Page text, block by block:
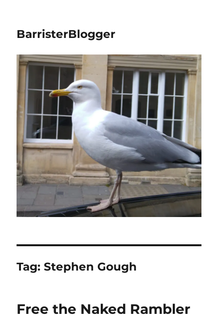
BarristerBlogger
Tag:Stephen Gough
Free the Naked Rambler